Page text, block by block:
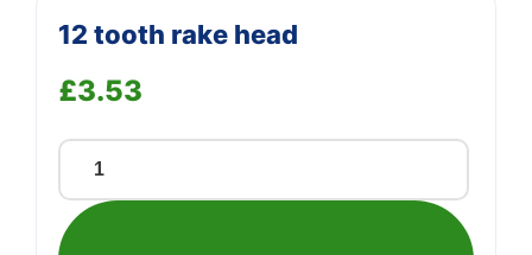
12 tooth rake head
£3.53
tooth
rake